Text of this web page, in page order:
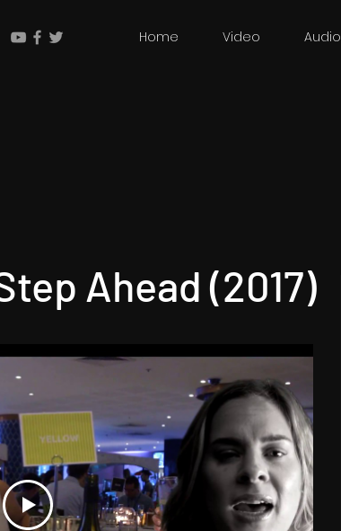
Home Video Audio
Ahead (2017)